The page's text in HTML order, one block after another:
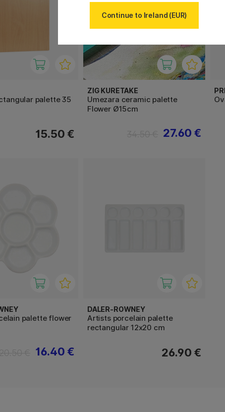
palette 35
15.50 €
ZIG KURETAKE
Umezara ceramic palette
Flower Ø15cm
27.60 €
palette flower
16.40 €
DALER-ROWNEY
Artists porcelain palette
rectangular 12x20 cm
26.90 €
Continue to Ireland (EUR)